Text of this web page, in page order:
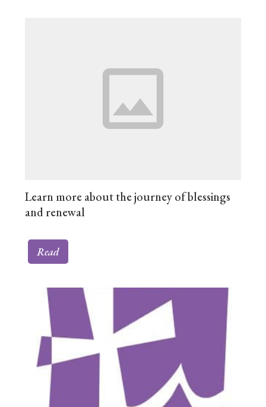
Learn more about the journey of blessings
and renewal
Read